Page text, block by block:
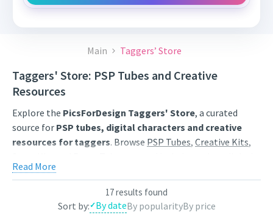
Main Taggers’ Store
Taggers' Store: PSP Tubes and Creative
Resources
Explore the PicsForDesign Taggers' Store, a curated
source for PSP tubes, digital characters and creative
resources for taggers. Browse PSP Tubes, Creative Kits,
artists.
Find artwork for tags, signatures, forum graphics, social
content and personal creative projects. Use category
Read More
17 results found
Sort by: By dateBy popularityBy price